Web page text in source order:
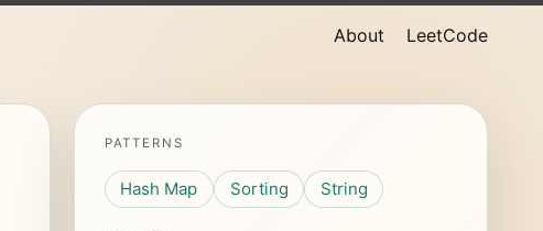
About LeetCode
PATTERNS
Hash Map Sorting String